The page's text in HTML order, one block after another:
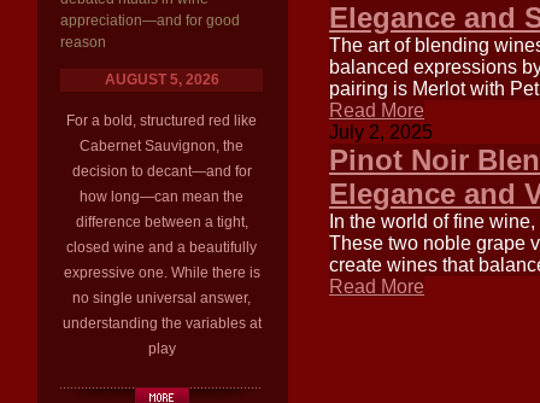
appreciation—and for good
reason
AUGUST 5, 2026
For a bold, structured red like
Cabernet Sauvignon, the
decision to decant—and for
how long—can mean the
difference between a tight,
closed wine and a beautifully
expressive one. While there is
no single universal answer,
understanding the variables at
play
Elegance and
The art of blending
balanced expressions
pairing is Merlot with
Read More
July 2, 2025
Pinot Noir
Elegance and
In the world of fine
These two noble grape
create wines that
Read More